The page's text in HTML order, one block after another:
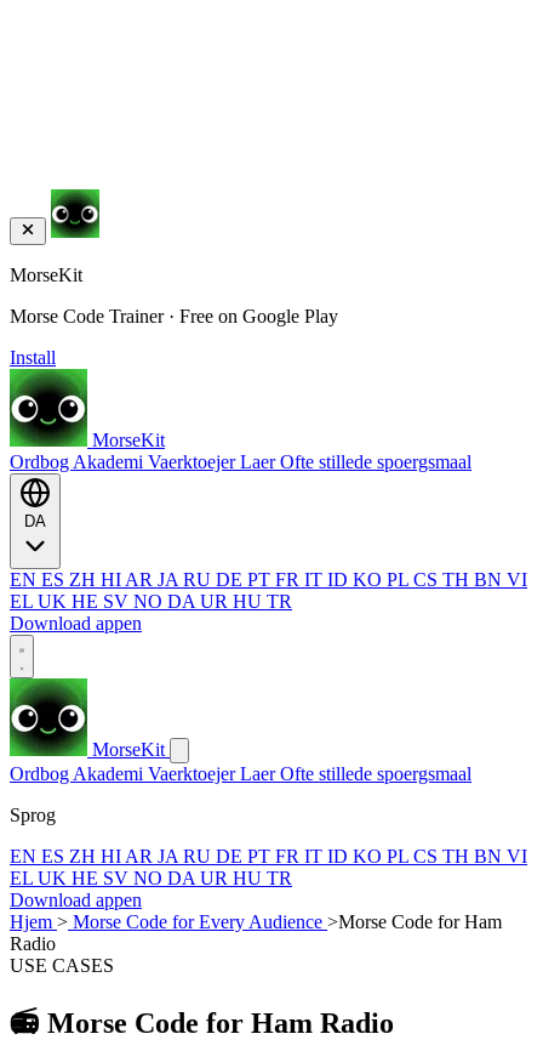
MorseKit
Morse Code Trainer · Free on Google Play
Install
MorseKit
Ordbog Akademi VaerktoejerLaerOfte stillede spoergsmaal
EN ES ZH HI AR JA RU DE PT FR IT ID KO PL CS TH BN VI
EL UK HE SV NO DA UR HU TR
Download appen
MorseKit
Ordbog Akademi VaerktoejerLaerOfte stillede spoergsmaal
Sprog
EN ES ZH HI AR JA RU DE PT FR IT ID KO PL CS TH BN VI
EL UK HE SV NO DA UR HU TR
Download appen
Hjem > Morse Code for Every Audience >Morse Code for Ham
Radio
USE CASES
📻 Morse Code for Ham Radio